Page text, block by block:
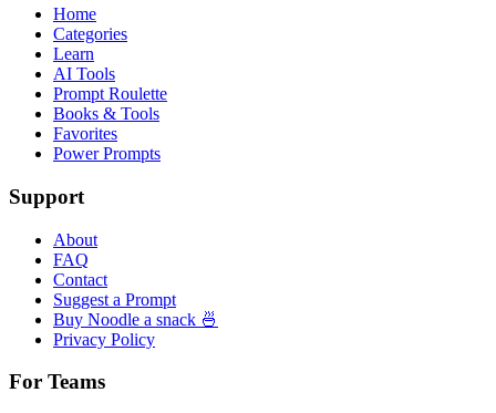
Home
Categories
Learn
AI Tools
Prompt Roulette
Books & Tools
Favorites
Power Prompts
Support
About
FAQ
Contact
Suggest a Prompt
Buy Noodle a snack 🍜
Privacy Policy
For Teams